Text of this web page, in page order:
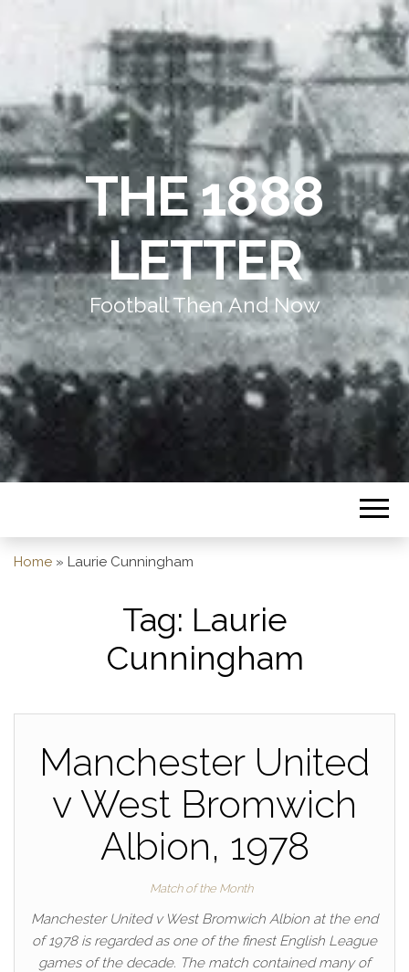
THE 1888
LETTER
Football Then And Now
Home » Laurie Cunningham
Tag: Laurie
Cunningham
Manchester United
v West Bromwich
Albion, 1978
Match of the Month
Manchester United v West Bromwich Albion at the end
of 1978 is regarded as one of the finest English League
games of the decade. The match contained many of